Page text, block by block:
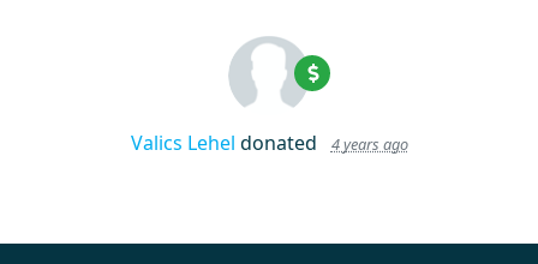
Valics Lehel donated 4 years ago